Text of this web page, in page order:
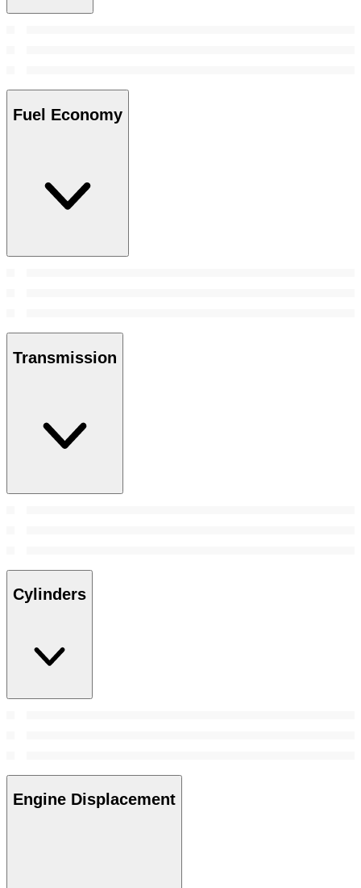
Fuel Economy
Transmission
Cylinders
Engine Displacement